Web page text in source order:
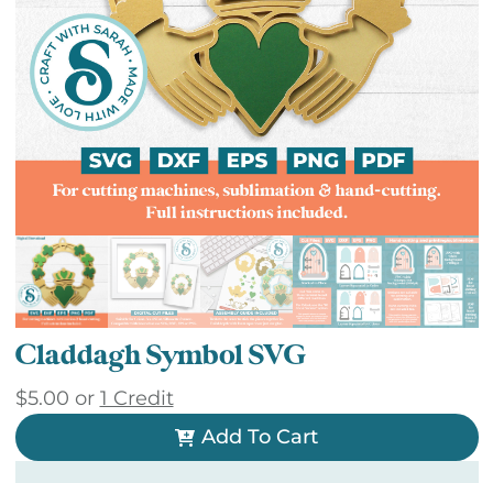
Claddagh Symbol SVG
$5.00 or 1 Credit
Add To Cart